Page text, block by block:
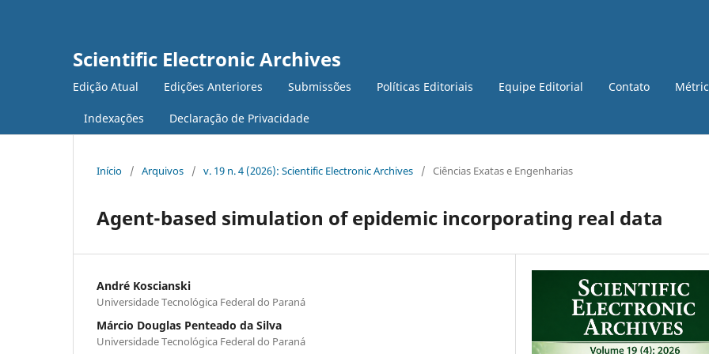
Scientific Electronic Archives
Edição Atual Edições Anteriores Submissões Políticas Editoriais Equipe Editorial Contato
Indexações Declaração de Privacidade
Início / Arquivos / v. 19 n. 4 (2026): Scientific Electronic Archives / Ciências Exatas e Engenharias
Agent-based simulation of epidemic incorporating real data
André Koscianski
Universidade Tecnológica Federal do Paraná
Márcio Douglas Penteado da Silva
Universidade Tecnológica Federal do Paraná